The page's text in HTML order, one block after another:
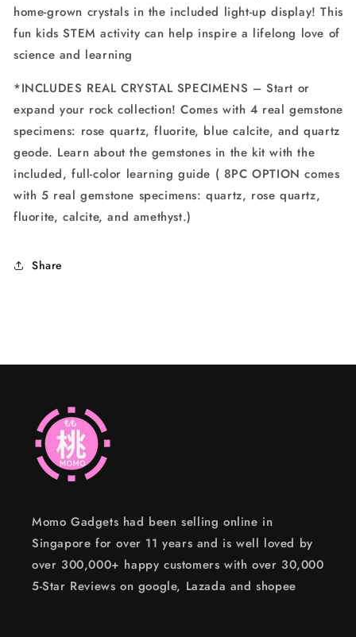
home-grown crystals in the included light-up display! This
fun kids STEM activity can help inspire a lifelong love of
science and learning
*INCLUDES REAL CRYSTAL SPECIMENS – Start or
expand your rock collection! Comes with 4 real gemstone
specimens: rose quartz, fluorite, blue calcite, and quartz
geode. Learn about the gemstones in the kit with the
included, full-color learning guide ( 8PC OPTION comes
with 5 real gemstone specimens: quartz, rose quartz,
fluorite, calcite, and amethyst.)
Share
Momo Gadgets had been selling online in
Singapore for over 11 years and is well loved by
over 300,000+ happy customers with over 30,000
5-Star Reviews on google, Lazada and shopee